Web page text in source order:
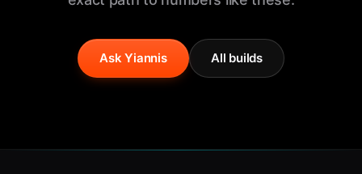
Ask Yiannis All builds